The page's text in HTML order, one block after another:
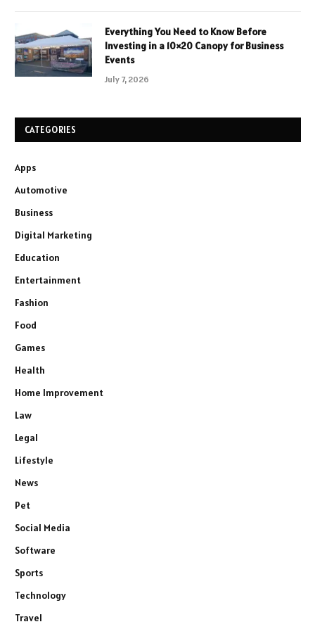
Everything You Need to Know Before
Investing in a 10×20 Canopy for Business
Events
July 7, 2026
CATEGORIES
Apps
Automotive
Business
Digital Marketing
Education
Entertainment
Fashion
Food
Games
Health
Home Improvement
Law
Legal
Lifestyle
News
Pet
Social Media
Software
Sports
Technology
Travel